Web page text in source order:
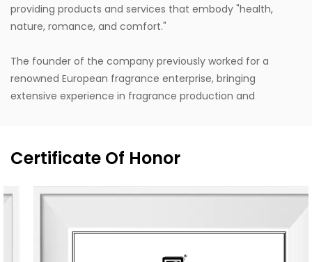
providing products and services that embody "health,
nature, romance, and comfort."
The founder of the company previously worked for a
renowned European fragrance enterprise, bringing
extensive experience in fragrance production and
blending Eastern and Western classical romanticism with
modernist trends. Supported by the designer's unique
vision, exceptional design capabilities, refined production
techniques, and robust manufacturing capacity, the
China's fragrance industry. It owns the English brand
"MESCENTE" and the Chinese brand "MIXIN". The
Certificate Of Honor